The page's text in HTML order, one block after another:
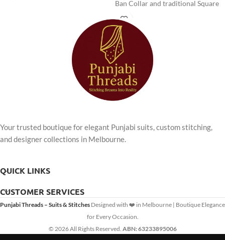
Ban Collar and traditional Square
Ghera, this ready-to-wear set
offers unparalleled comfort and
timeless style for any occasion.
Your trusted boutique for elegant Punjabi suits, custom stitching,
and designer collections in Melbourne.
QUICK LINKS
CUSTOMER SERVICES
Punjabi Threads – Suits & Stitches Designed with ❤️ in Melbourne | Boutique Elegance
for Every Occasion.
© 2026 All Rights Reserved. ABN: 63233895006